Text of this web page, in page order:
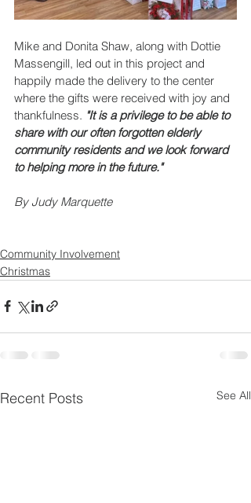
Mike and Donita Shaw, along with Dottie
Massengill, led out in this project and
happily made the delivery to the center
where the gifts were received with joy and
thankfulness. "It is a privilege to be able to
share with our often forgotten elderly
community residents and we look forward
to helping more in the future."
By Judy Marquette
Community Involvement
Christmas
Recent Posts See All